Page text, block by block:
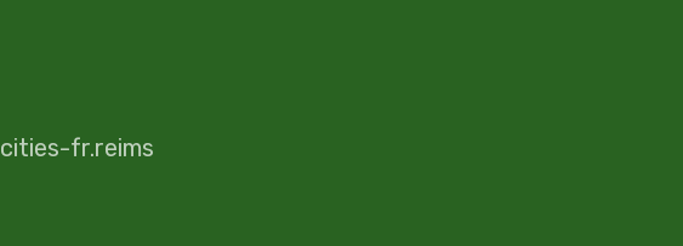
cities-fr.reims